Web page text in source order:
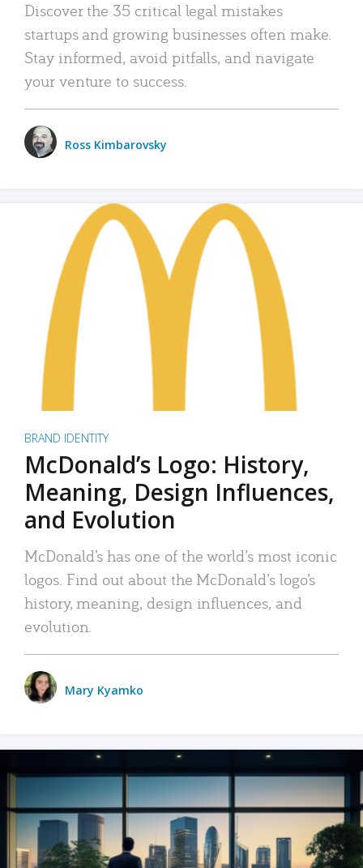
Discover the 35 critical legal mistakes
startups and growing businesses often make.
Stay informed, avoid pitfalls, and navigate
your venture to success.
Ross Kimbarovsky
BRAND IDENTITY
McDonald’s Logo: History,
Meaning, Design Influences,
and Evolution
McDonald’s has one of the world’s most iconic
logos. Find out about the McDonald’s logo’s
history, meaning, design influences, and
evolution.
Mary Kyamko